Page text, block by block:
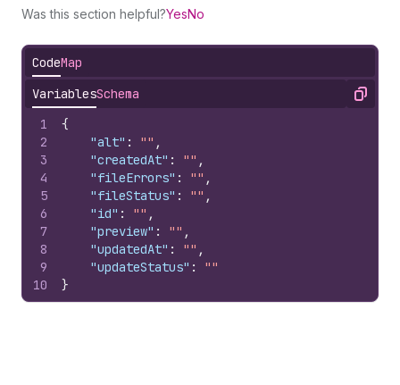
Was this section helpful?YesNo
CodeMap
VariablesSchema Copy
1
2
3
4
5
6
7
8
9
10
{
"alt" : "" ,
"createdAt" : "" ,
"fileErrors" : "" ,
"fileStatus" : "" ,
"id" : "" ,
"preview" : "" ,
"updatedAt" : "" ,
"updateStatus" :
""
}